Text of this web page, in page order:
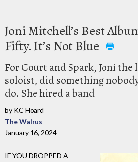
Joni Mitchell’s Best
Fifty. It’s Not Blue
For Court and Spark, Joni the
soloist, did something
do. She hired a band
by KC Hoard
The Walrus
January 16, 2024
IF YOU DROPPED A